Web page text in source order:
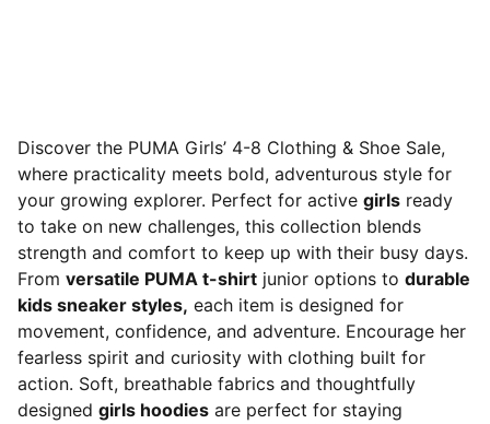
Discover the PUMA Girls’ 4-8 Clothing & Shoe Sale,
where practicality meets bold, adventurous style for
your growing explorer. Perfect for active girls ready
to take on new challenges, this collection blends
strength and comfort to keep up with their busy days.
From versatile PUMA t-shirt junior options to durable
kids sneaker styles, each item is designed for
movement, confidence, and adventure. Encourage her
fearless spirit and curiosity with clothing built for
action. Soft, breathable fabrics and thoughtfully
designed girls hoodies are perfect for staying